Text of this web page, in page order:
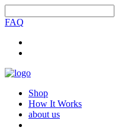
FAQ
Shop
How It Works
about us